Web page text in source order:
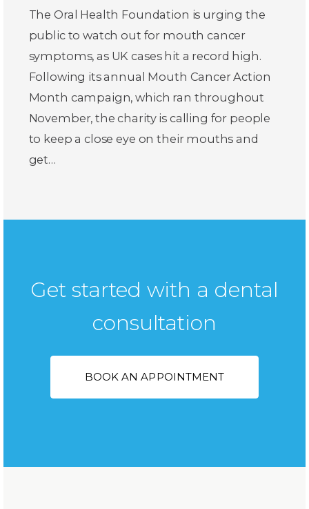
The Oral Health Foundation is urging the
public to watch out for mouth cancer
symptoms, as UK cases hit a record high.
Following its annual Mouth Cancer Action
Month campaign, which ran throughout
November, the charity is calling for people
to keep a close eye on their mouths and
get…
Get started with a dental
consultation
BOOK AN APPOINTMENT